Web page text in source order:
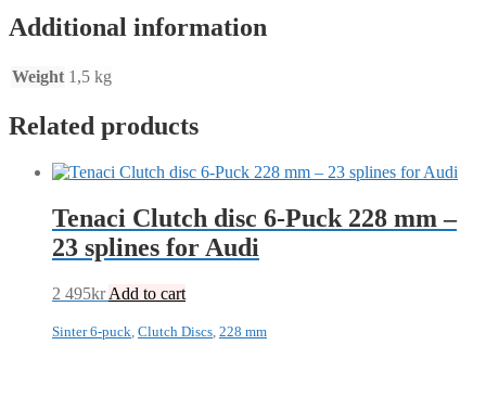
Additional information
Weight 1,5 kg
Related products
Tenaci Clutch disc 6-Puck 228 mm –
23 splines for Audi
2 495kr Add to cart
Sinter 6-puck Clutch Discs 228 mm